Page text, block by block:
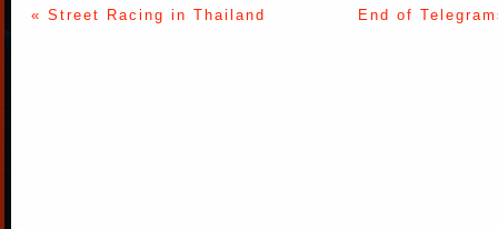
« Street Racing in Thailand End of